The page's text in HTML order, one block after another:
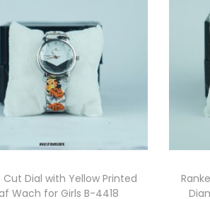
Cut Dial with Yellow Printed
Wach for Girls B-4418